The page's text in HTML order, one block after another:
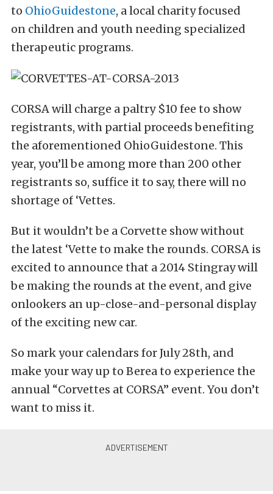
to OhioGuidestone, a local charity focused
on children and youth needing specialized
therapeutic programs.
CORSA will charge a paltry $10 fee to show
registrants, with partial proceeds benefiting
the aforementioned OhioGuidestone. This
year, you’ll be among more than 200 other
registrants so, suffice it to say, there will no
shortage of ‘Vettes.
But it wouldn’t be a Corvette show without
the latest ‘Vette to make the rounds. CORSA is
excited to announce that a 2014 Stingray will
be making the rounds at the event, and give
onlookers an up-close-and-personal display
of the exciting new car.
So mark your calendars for July 28th, and
make your way up to Berea to experience the
annual “Corvettes at CORSA” event. You don’t
want to miss it.